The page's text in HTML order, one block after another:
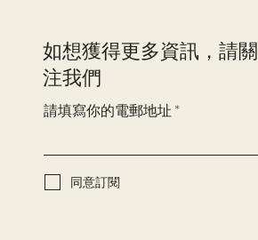
​如想獲得更多資訊，請關
注我們
請填寫你的電郵地址
同意訂閱